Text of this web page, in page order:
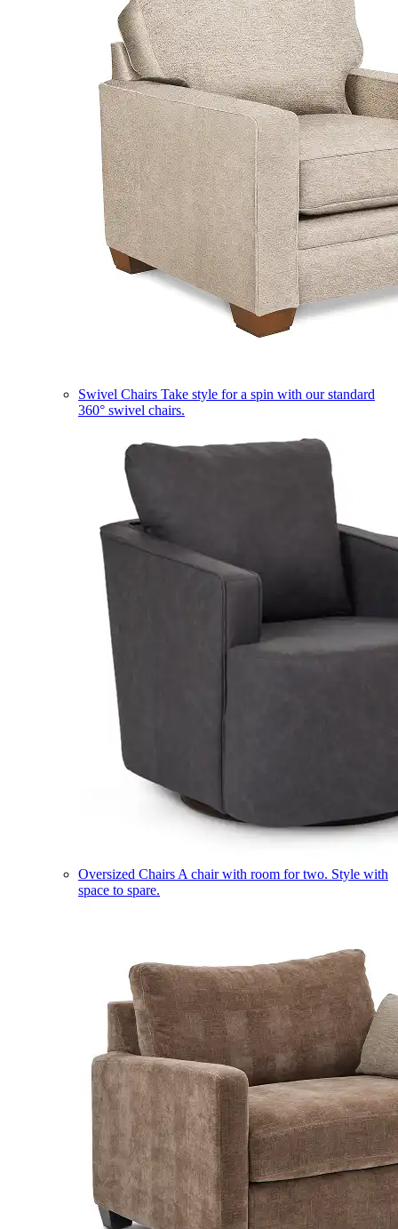
Swivel Chairs Take style for a spin with our standard
360° swivel chairs.
Oversized Chairs A chair with room for two. Style with
space to spare.